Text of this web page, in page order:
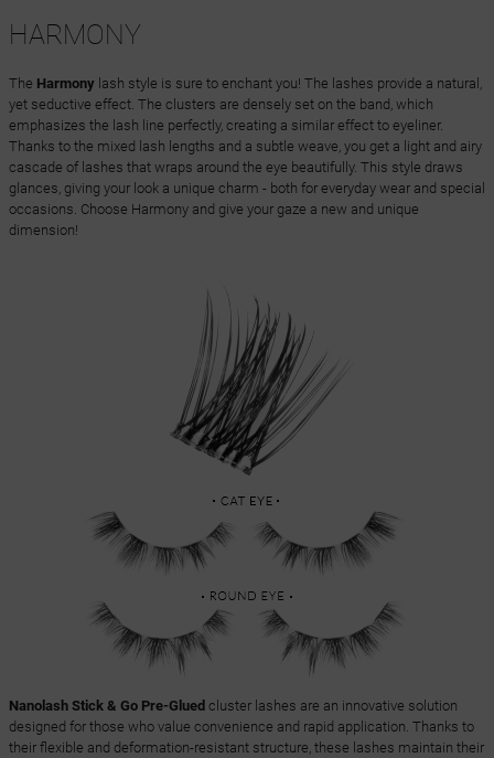
HARMONY
The Harmony lash style is sure to enchant you! The lashes provide a natural,
yet seductive effect. The clusters are densely set on the band, which
emphasizes the lash line perfectly, creating a similar effect to eyeliner.
Thanks to the mixed lash lengths and a subtle weave, you get a light and airy
cascade of lashes that wraps around the eye beautifully. This style draws
glances, giving your look a unique charm - both for everyday wear and special
occasions. Choose Harmony and give your gaze a new and unique
dimension!
Nanolash Stick & Go Pre-Glued cluster lashes are an innovative solution
designed for those who value convenience and rapid application. Thanks to
their flexible and deformation-resistant structure, these lashes maintain their